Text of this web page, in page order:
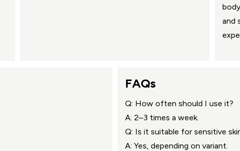
and
FAQs
Q: How often should I use it?
A: 2–3 times a week.
Q: Is it suitable for sensitive
A: Yes, depending on variant.